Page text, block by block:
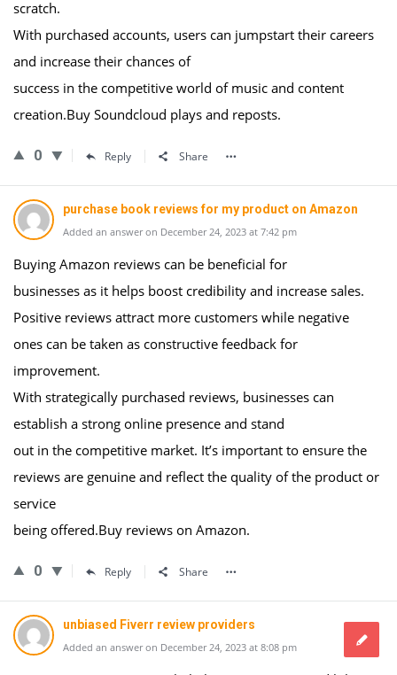
scratch.
With purchased accounts, users can jumpstart their careers
and increase their chances of
success in the competitive world of music and content
creation.Buy Soundcloud plays and reposts.
0 Reply Share
purchase book reviews for my product on Amazon
Added an answer on December 24, 2023 at 7:42 pm
Buying Amazon reviews can be beneficial for
businesses as it helps boost credibility and increase sales.
Positive reviews attract more customers while negative
ones can be taken as constructive feedback for
improvement.
With strategically purchased reviews, businesses can
establish a strong online presence and stand
out in the competitive market. It’s important to ensure the
reviews are genuine and reflect the quality of the product or
service
being offered.Buy reviews on Amazon.
0 Reply Share
unbiased Fiverr review providers
Added an answer on December 24, 2023 at 8:08 pm